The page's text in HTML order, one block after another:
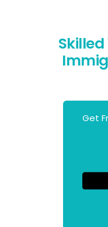
Skilled
Get